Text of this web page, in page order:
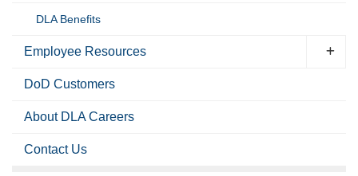
DLA Benefits
Employee Resources
DoD Customers
About DLA Careers
Contact Us